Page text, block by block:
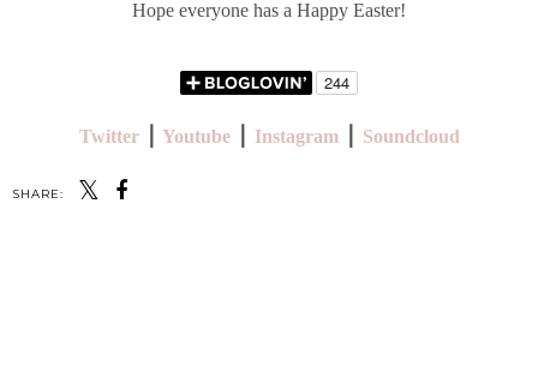
Hope everyone has a Happy Easter!
Twitter⎪ Youtube⎪ Instagram Soundcloud
SHARE: